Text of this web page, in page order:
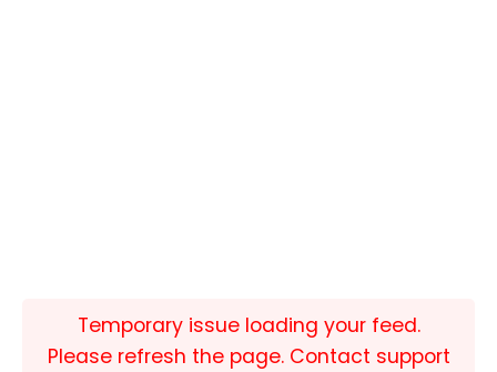
Temporary issue loading your feed.
Please refresh the page. Contact support